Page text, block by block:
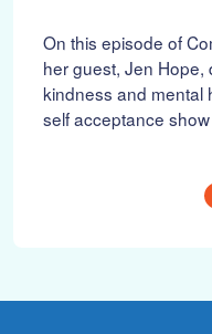
t
e
d
o
e
1
8
,
On this episode of
her guest, Jen Hope,
kindness and mental
self acceptance